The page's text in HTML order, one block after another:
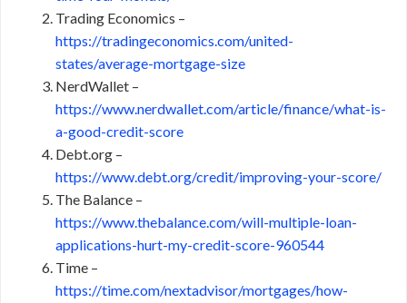
Trading Economics –
https://tradingeconomics.com/united-
states/average-mortgage-size
NerdWallet –
https://www.nerdwallet.com/article/finance/what-is-
a-good-credit-score
Debt.org –
https://www.debt.org/credit/improving-your-score/
The Balance –
https://www.thebalance.com/will-multiple-loan-
applications-hurt-my-credit-score-960544
Time –
https://time.com/nextadvisor/mortgages/how-